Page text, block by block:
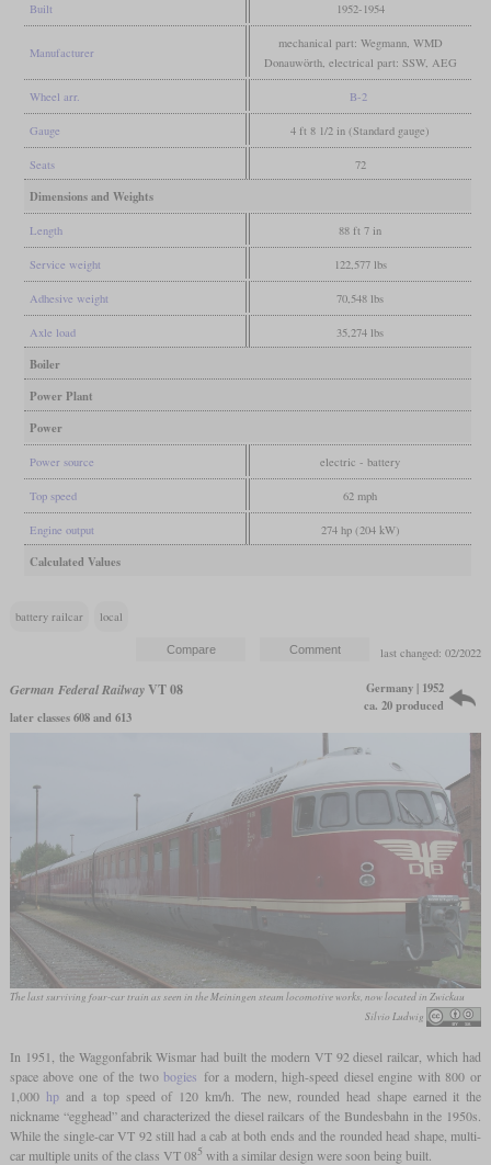
Built 1952-1954
Manufacturer
mechanical part: Wegmann, WMD
Donauwörth, electrical part: SSW, AEG
Wheel arr. B-2
Gauge 4 ft 8 1/2 in (Standard gauge)
Seats 72
Dimensions and Weights
Length 88 ft 7 in
Service weight 122,577 lbs
Adhesive weight 70,548 lbs
Axle load 35,274 lbs
Boiler
Power Plant
Power
Power source electric - battery
Top speed 62 mph
Engine output 274 hp (204 kW)
Calculated Values
battery railcar local
last changed: 02/2022
German Federal RailwayVT 08
later classes 608 and 613
Germany | 1952
ca. 20 produced
The last surviving four-car train as seen in the Meiningen steam locomotive works, now located in Zwickau
Silvio Ludwig
In 1951, the Waggonfabrik Wismar had built the modern VT 92 diesel railcar, which had
space above one of the twobogies for a modern, high-speed diesel engine with 800 or
1,000 hpand a top speed of 120 km/h. The new, rounded head shape earned it the
nickname “egghead” and characterized the diesel railcars of the Bundesbahn in the 1950s.
While the single-car VT 92 still had a cab at both ends and the rounded head shape, multi-
car multiple units of the class VT 085 with a similar design were soon being built.